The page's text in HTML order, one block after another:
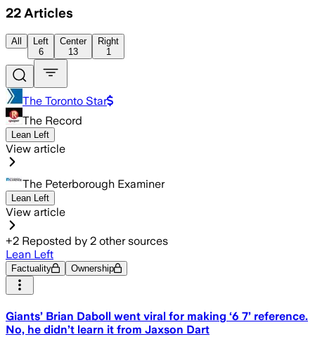
22 Articles
All
Left
6
Center
13
Right
1
The Toronto Star
The Record
Lean Left
View article
The Peterborough Examiner
Lean Left
View article
+2 Reposted by 2 other sources
Lean Left
Factuality Ownership
Giants’ Brian Daboll went viral for making ‘6 7’ reference.
No, he didn’t learn it from Jaxson Dart